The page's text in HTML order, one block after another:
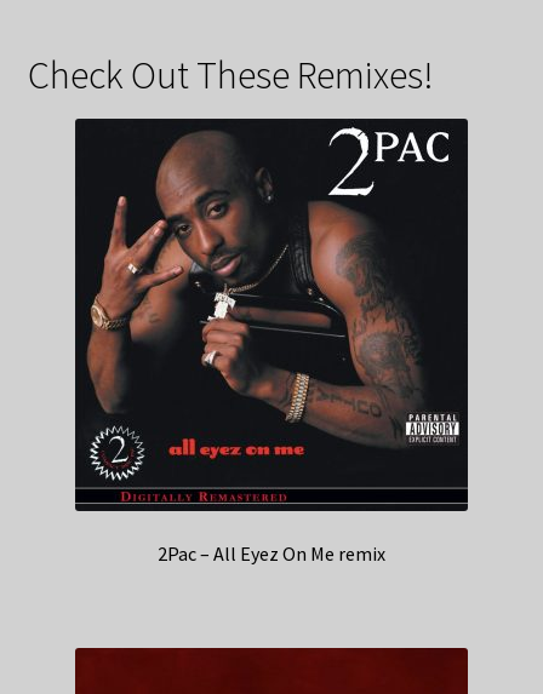
Check Out These Remixes!
2Pac – All Eyez On Me remix